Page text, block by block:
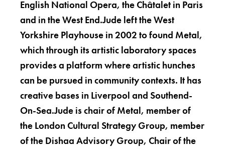
English National Opera, the Châtalet in Paris
and in the West End.Jude left the West
Yorkshire Playhouse in 2002 to found Metal,
which through its artistic laboratory spaces
provides a platform where artistic hunches
can be pursued in community contexts. It has
creative bases in Liverpool and Southend-
On-Sea.Jude is chair of Metal, member of
the London Cultural Strategy Group, member
of the Dishaa Advisory Group, Chair of the